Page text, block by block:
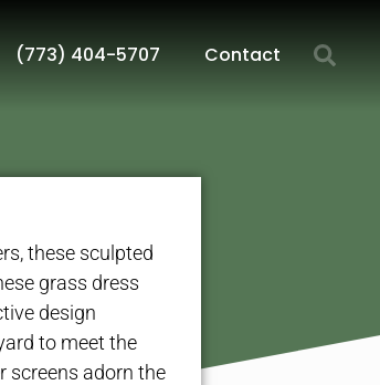
(773) 404-5707 Contact
these sculpted
grass dress
design
to meet the
screens adorn the